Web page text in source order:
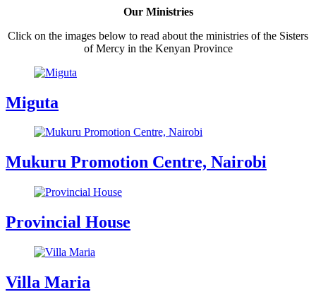
Our Ministries
Click on the images below to read about the ministries of the Sisters
of Mercy in the Kenyan Province
Miguta
Mukuru Promotion Centre, Nairobi
Provincial House
Villa Maria